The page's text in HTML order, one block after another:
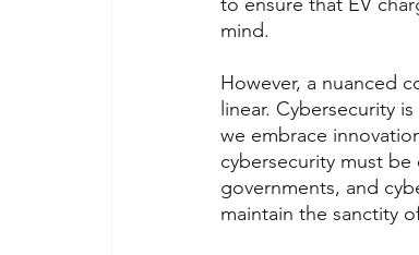
mind.
However, a nuanced
linear. Cybersecurity
we embrace
cybersecurity must
governments, and
maintain the sanctity